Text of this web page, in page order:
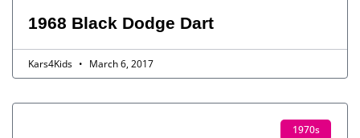
1968 Black Dodge Dart
Kars4Kids March 6, 2017
1970s